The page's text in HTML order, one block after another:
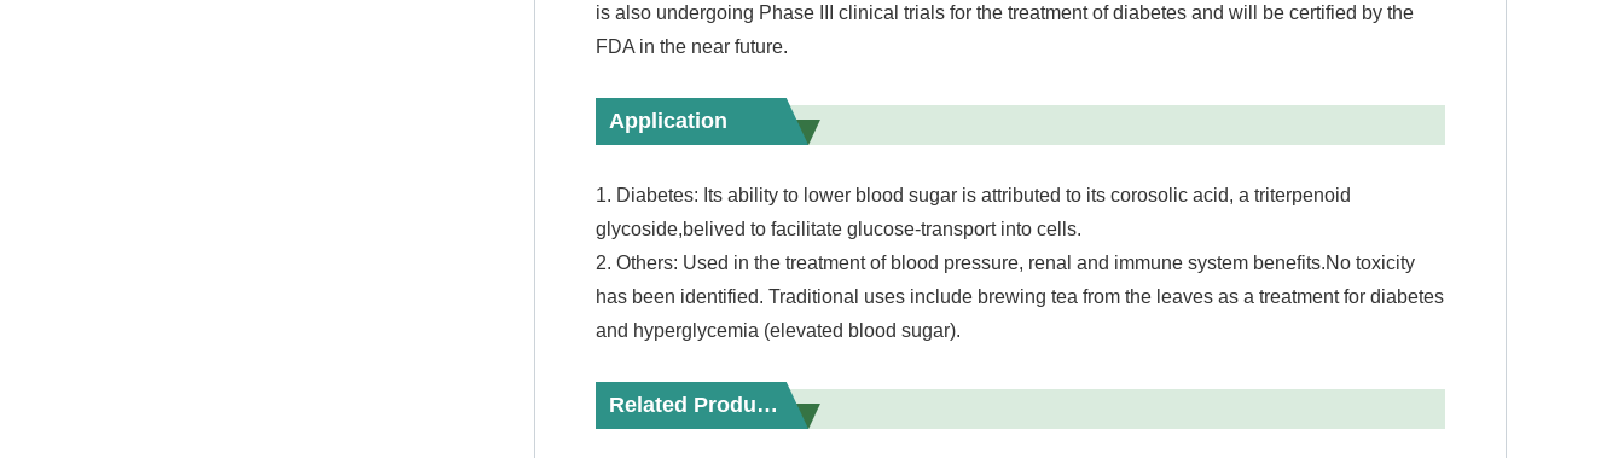
is also undergoing Phase III clinical trials for the treatment of diabetes and will be certified by the
FDA in the near future.
Application
1. Diabetes: Its ability to lower blood sugar is attributed to its corosolic acid, a triterpenoid
glycoside,belived to facilitate glucose-transport into cells.
2. Others: Used in the treatment of blood pressure, renal and immune system benefits.No toxicity
has been identified. Traditional uses include brewing tea from the leaves as a treatment for diabetes
and hyperglycemia (elevated blood sugar).
Related Products